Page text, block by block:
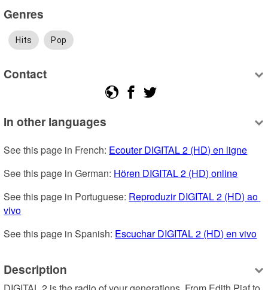
Genres
Hits Pop
Contact
In other languages
See this page in French: Ecouter DIGITAL 2 (HD) en ligne
See this page in German: Hören DIGITAL 2 (HD) online
See this page in Portuguese: Reproduzir DIGITAL 2 (HD) ao
vivo
See this page in Spanish: Escuchar DIGITAL 2 (HD) en vivo
Description